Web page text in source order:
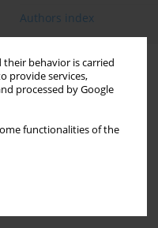
behavior is carried
provide services,
processed by Google
functionalities of the
Authors index